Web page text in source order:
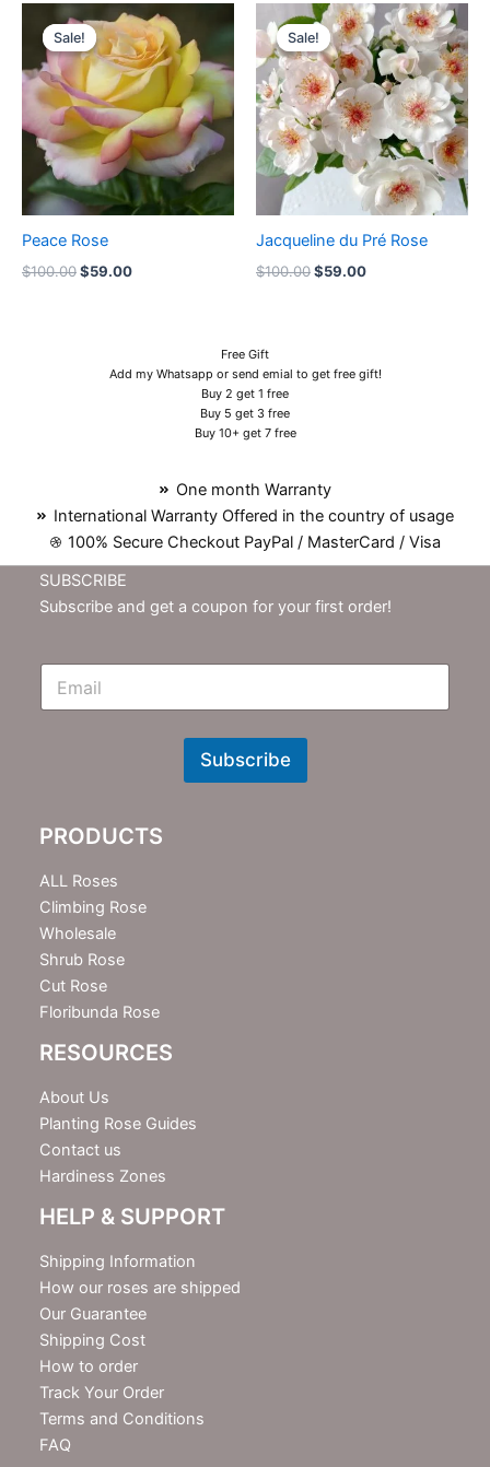
Sale!
Sale!
Peace Rose
$100.00
Original
price
was:
$100.00.
$59.00
Current
price
is:
$59.00.
Sale!
Sale!
Jacqueline du Pré Rose
$100.00
Original
price
was:
$100.00.
$59.00
Current
price
is:
$59.00.
Free Gift
Add my Whatsapp or send emial to get free gift!
Buy 2 get 1 free
Buy 5 get 3 free
Buy 10+ get 7 free
One month Warranty
International Warranty Offered in the country of usage
100% Secure Checkout PayPal / MasterCard / Visa
SUBSCRIBE
Subscribe and get a coupon for your first order!
E
N
t
e
r
Subscribe
PRODUCTS
ALL Roses
Climbing Rose
Wholesale
Shrub Rose
Cut Rose
Floribunda Rose
RESOURCES
About Us
Planting Rose Guides
Contact us
Hardiness Zones
HELP & SUPPORT
Shipping Information
How our roses are shipped
Our Guarantee
Shipping Cost
How to order
Track Your Order
Terms and Conditions
FAQ